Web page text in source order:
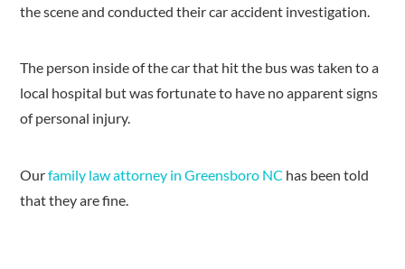
the scene and conducted their car accident investigation.
The person inside of the car that hit the bus was taken to a
local hospital but was fortunate to have no apparent signs
of personal injury.
Ourfamily law attorney in Greensboro NC has been told
that they are fine.